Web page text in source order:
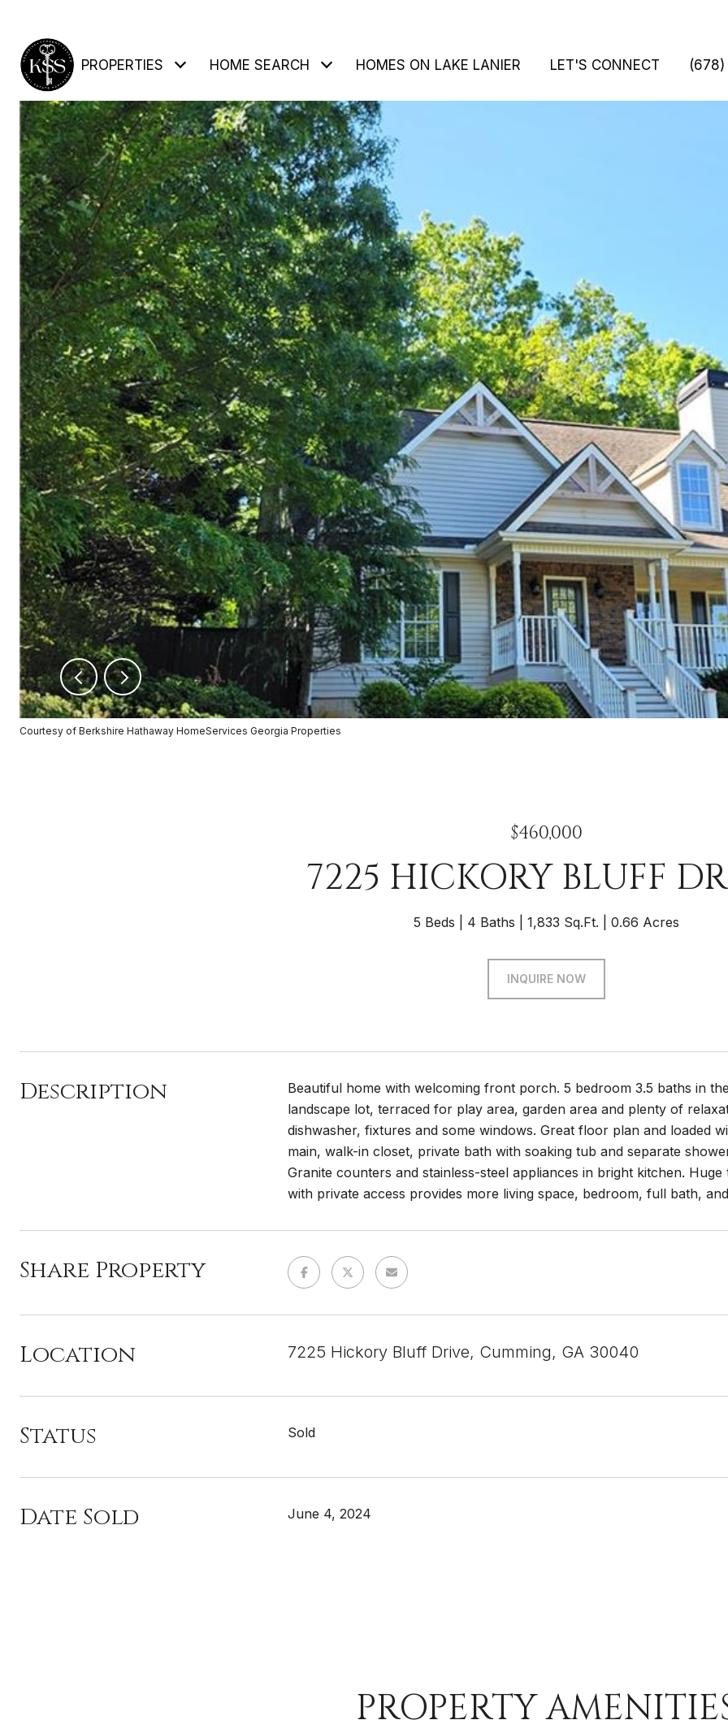
PROPERTIES HOME SEARCH HOMES ON LAKE LANIER LET'S CONNECT
Courtesy of Berkshire Hathaway HomeServices Georgia Properties
$460,000
7225 HICKORY BLUFF
5 Beds 4 Baths 1,833 Sq.Ft. 0.66 Acres
INQUIRE NOW
Description
Beautiful home with welcoming front porch. 5 bedroom 3.5 baths in
landscape lot, terraced for play area, garden area and plenty of
dishwasher, fixtures and some windows. Great floor plan and loaded
main, walk-in closet, private bath with soaking tub and separate
Granite counters and stainless-steel appliances in bright kitchen.
with private access provides more living space, bedroom, full bath,
Share Property
Location 7225 Hickory Bluff Drive, Cumming, GA 30040
Status Sold
Date Sold June 4, 2024
PROPERTY